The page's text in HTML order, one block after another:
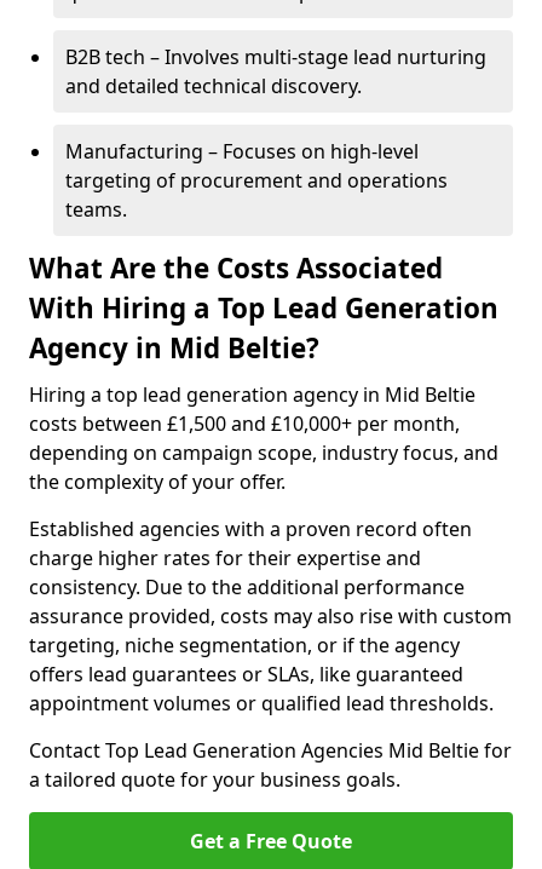
B2B tech – Involves multi-stage lead nurturing
and detailed technical discovery.
Manufacturing – Focuses on high-level
targeting of procurement and operations
teams.
What Are the Costs Associated
With Hiring a Top Lead Generation
Agency in Mid Beltie?
Hiring a top lead generation agency in Mid Beltie
costs between £1,500 and £10,000+ per month,
depending on campaign scope, industry focus, and
the complexity of your offer.
Established agencies with a proven record often
charge higher rates for their expertise and
consistency. Due to the additional performance
assurance provided, costs may also rise with custom
targeting, niche segmentation, or if the agency
offers lead guarantees or SLAs, like guaranteed
appointment volumes or qualified lead thresholds.
Contact Top Lead Generation Agencies Mid Beltie for
a tailored quote for your business goals.
Get a Free Quote